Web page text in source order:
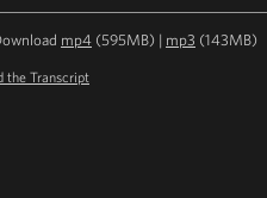
mp4 (595MB) | mp3 (143MB)
the Transcript